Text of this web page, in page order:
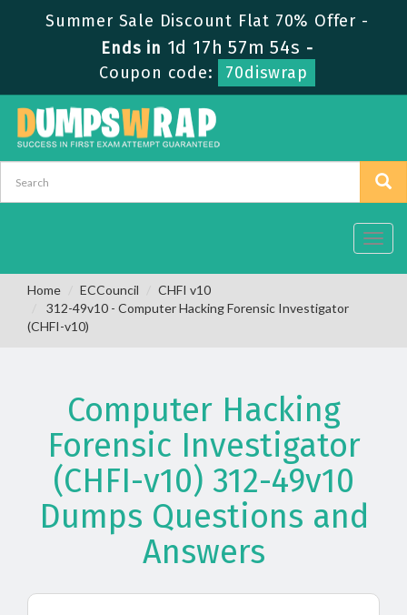
Summer Sale Discount Flat 70% Offer -
Ends in 1d 17h 57m 53s -
Coupon code:
70diswrap
Home ECCouncil
CHFI v10
312-49v10 - Computer Hacking Forensic Investigator
(CHFI-v10)
Computer Hacking
Forensic Investigator
(CHFI-v10) 312-49v10
Dumps Questions and
Answers